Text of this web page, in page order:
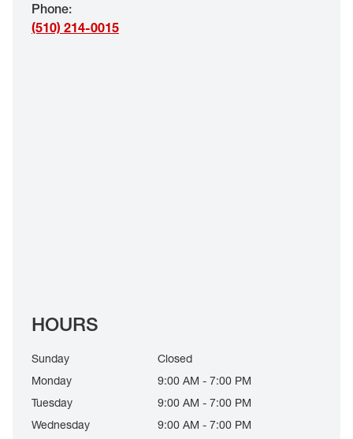
EYE EXAMS*
Phone:
(510) 214-0015
HOURS
Sunday
Closed
Monday
9:00 AM - 7:00 PM
Tuesday
9:00 AM - 7:00 PM
Wednesday
9:00 AM - 7:00 PM